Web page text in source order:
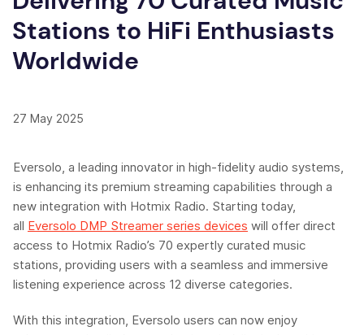
Stations to HiFi Enthusiasts
Worldwide
27 May 2025
Eversolo, a leading innovator in high-fidelity audio systems,
is enhancing its premium streaming capabilities through a
new integration with Hotmix Radio. Starting today,
all Eversolo DMP Streamer series devices will offer direct
access to Hotmix Radio’s 70 expertly curated music
stations, providing users with a seamless and immersive
listening experience across 12 diverse categories.
With this integration, Eversolo users can now enjoy